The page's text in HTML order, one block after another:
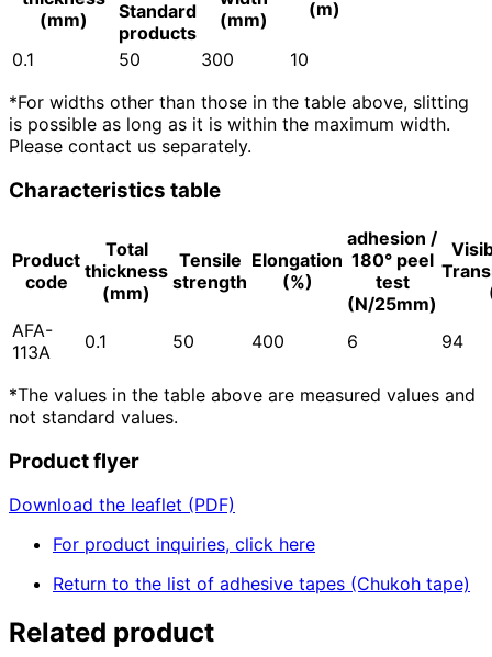
(mm)
(mm)
(m)
Standard
products
0.1
50 300
10
*For widths other than those in the table above, slitting
is possible as long as it is within the maximum width.
Please contact us separately.
Characteristics table
Product
code
Total
thickness
(mm)
Tensile
strength
Elongation
(%)
adhesion /
180° peel
test
(N/25mm)
AFA-
113A
0.1 50 400 6 94
*The values in the table above are measured values and
not standard values.
Product flyer
Download the leaflet (PDF)
For product inquiries, click here
Return to the list of adhesive tapes (Chukoh tape)
Related product